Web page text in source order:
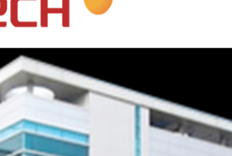
Your Name (required)